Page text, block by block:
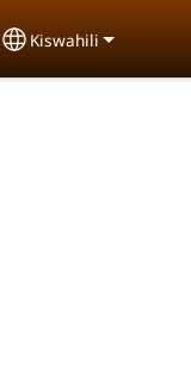
Select your
Kiswahili